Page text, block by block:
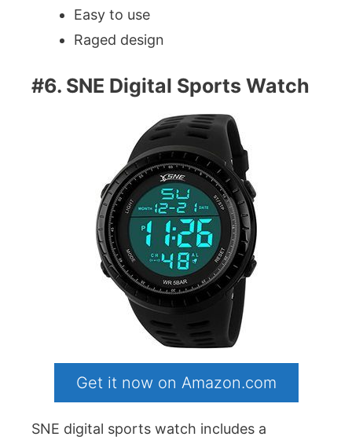
Easy to use
Raged design
#6. SNE Digital Sports Watch
Get it now on Amazon.com
SNE digital sports watch includes a